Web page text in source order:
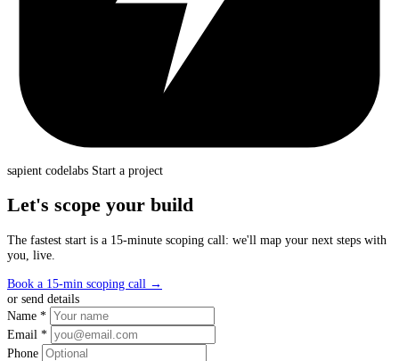
sapient codelabs Start a project
Let's scope your build
The fastest start is a 15-minute scoping call: we'll map your next steps with
you, live.
Book a 15-min scoping call →
or send details
Name *
Email *
Phone